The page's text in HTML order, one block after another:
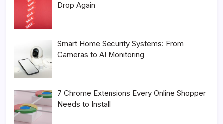
Drop Again
Smart Home Security Systems: From
Cameras to AI Monitoring
7 Chrome Extensions Every Online Shopper
Needs to Install